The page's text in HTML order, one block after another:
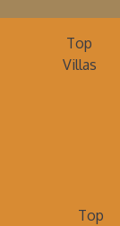
Top
Villas
Top